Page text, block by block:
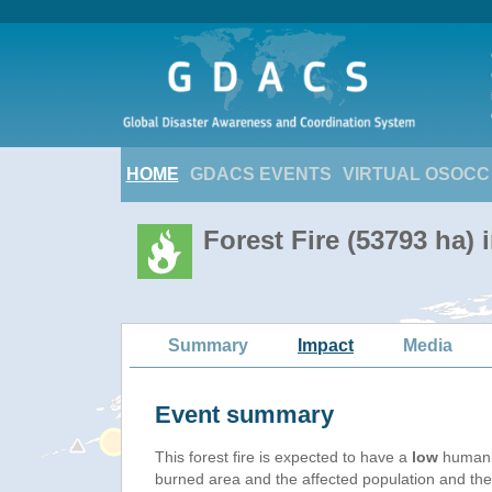
HOME GDACS EVENTS VIRTUAL OSOCC
Forest Fire (53793 ha)
Summary Impact Media
Event summary
This forest fire is expected to have a low
burned area and the affected population and